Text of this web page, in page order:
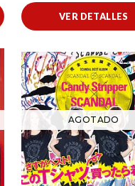
VER DETALLES
AGOTADO